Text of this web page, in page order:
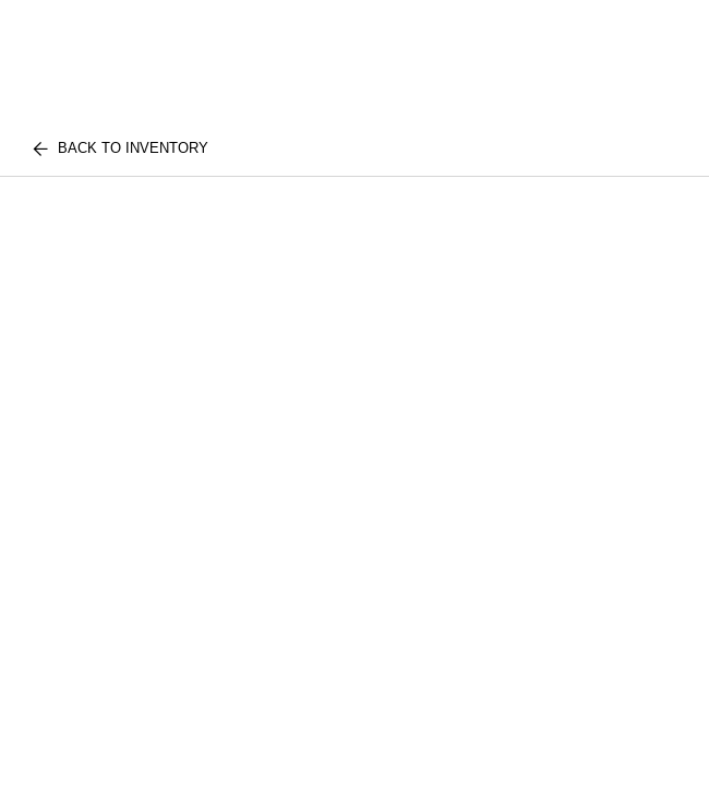
BACK TO INVENTORY